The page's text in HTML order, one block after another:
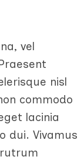
vel
nisl
commodo
lacinia
dui. Vivamus